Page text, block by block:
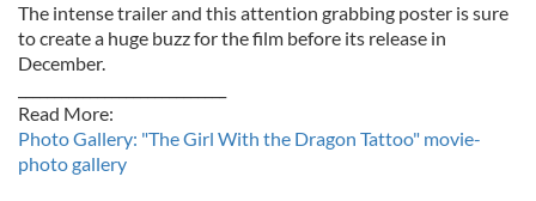
The intense trailer and this attention grabbing poster is sure
to create a huge buzz for the film before its release in
December.
Read More:
Photo Gallery: "The Girl With the Dragon Tattoo" movie-
photo gallery